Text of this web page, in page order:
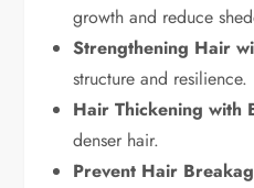
growth and reduce
Strengthening Hair
structure and resilience.
Hair Thickening with
denser hair.
Prevent Hair